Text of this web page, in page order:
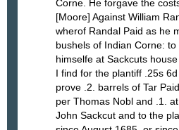
Corne. He forgave the
[Moore] Against William
wherof Randal Paid as he
bushels of Indian Corne:
himselfe at Sackcuts
I find for the plantiff .25s
prove .2. barrels of Tar
per Thomas Nobl and .1.
John Sackcut and to the